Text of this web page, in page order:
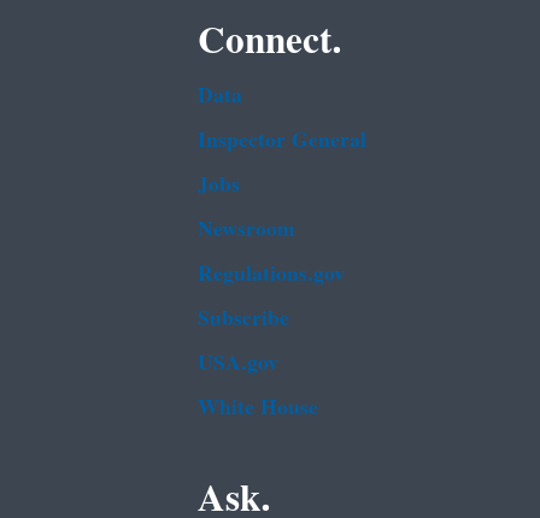
Connect.
Data
Inspector General
Jobs
Newsroom
Regulations.gov
Subscribe
USA.gov
White House
Ask.